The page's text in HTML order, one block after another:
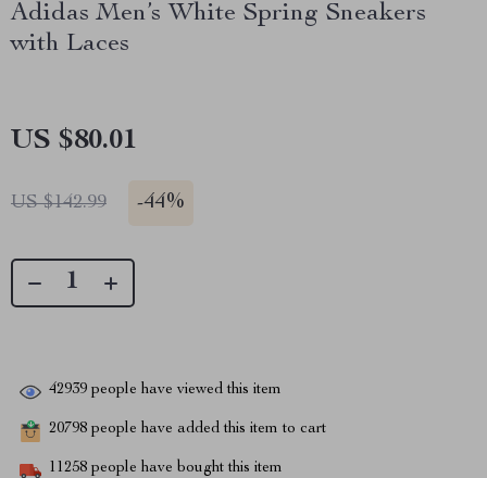
Adidas Men’s White Spring Sneakers
with Laces
US $80.01
US $142.99 -44%
42939 people have viewed this item
20798 people have added this item to cart
11258 people have bought this item